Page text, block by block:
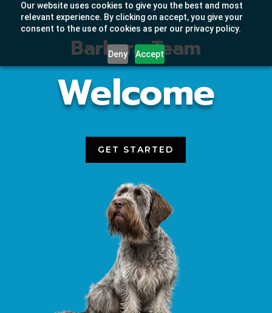
Our website uses cookies to give you the best and most
relevant experience. By clicking on accept, you give your
consent to the use of cookies as per our privacy policy.
Deny Accept
Barkera Team
Welcome
GET STARTED